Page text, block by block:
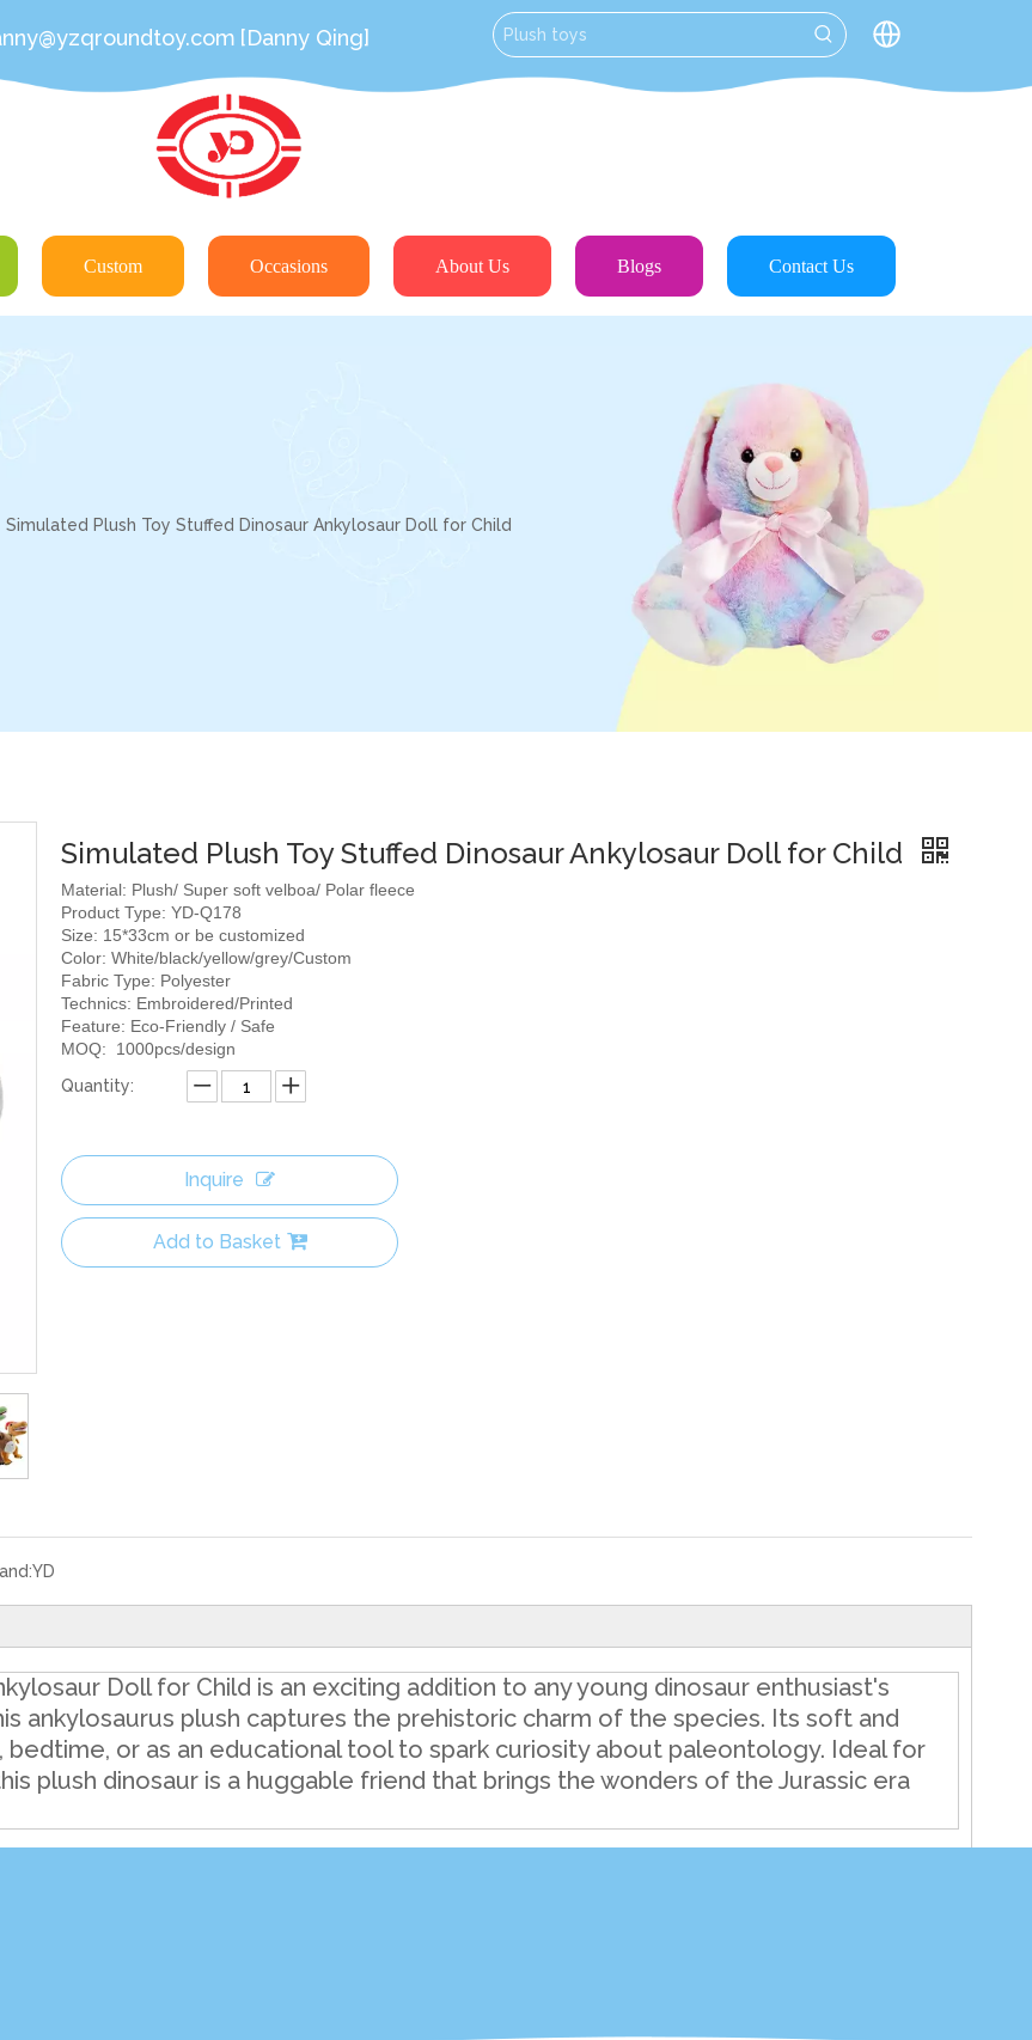
[Danny Qing]
Custom Occasions About Us Blogs Contact Us
Simulated Plush Toy Stuffed Dinosaur Ankylosaur Doll for Child
Simulated Plush Toy Stuffed Dinosaur Ankylosaur Doll for Child
Material: Plush/ Super soft velboa/ Polar fleece
Product Type: YD-Q178
Size: 15*33cm or be customized
Color: White/black/yellow/grey/Custom
Fabric Type: Polyester
Technics: Embroidered/Printed
Feature: Eco-Friendly / Safe
MOQ: 1000pcs/design
Quantity:
Inquire
Add to Basket
YD
Doll for Child is an exciting addition to any young dinosaur enthusiast's
ankylosaurus plush captures the prehistoric charm of the species. Its soft and
or as an educational tool to spark curiosity about paleontology. Ideal for
plush dinosaur is a huggable friend that brings the wonders of the Jurassic era